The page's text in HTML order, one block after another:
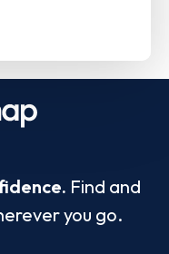
Find and
you go.